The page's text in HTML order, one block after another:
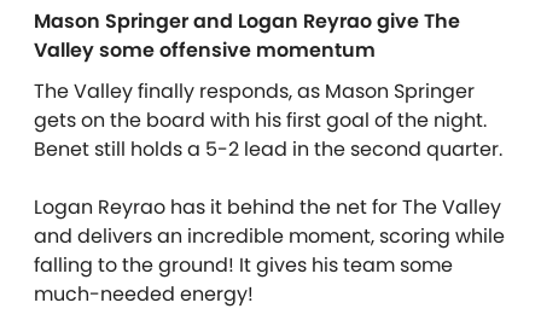
Mason Springer and Logan Reyrao give The
Valley some offensive momentum
The Valley finally responds, as Mason Springer
gets on the board with his first goal of the night.
Benet still holds a 5-2 lead in the second quarter.
Logan Reyrao has it behind the net for The Valley
and delivers an incredible moment, scoring while
falling to the ground! It gives his team some
much-needed energy!